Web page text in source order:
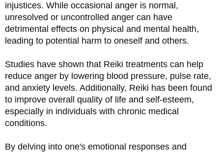
injustices. While occasional anger is normal,
unresolved or uncontrolled anger can have
detrimental effects on physical and mental health,
leading to potential harm to oneself and others.
Studies have shown that Reiki treatments can help
reduce anger by lowering blood pressure, pulse rate,
and anxiety levels. Additionally, Reiki has been found
to improve overall quality of life and self-esteem,
especially in individuals with chronic medical
conditions.
By delving into one's emotional responses and